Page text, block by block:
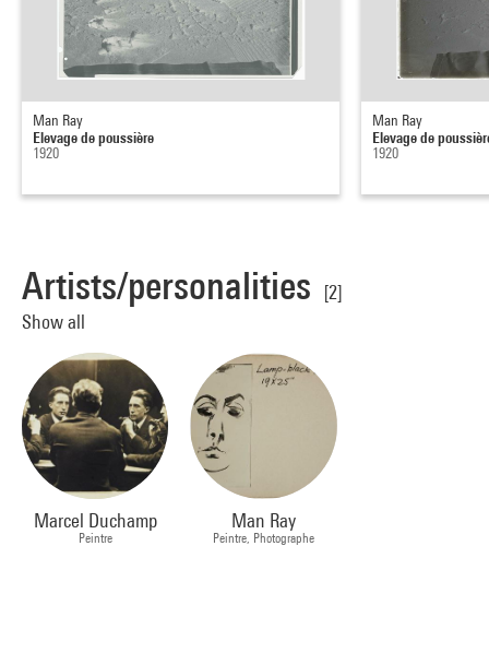
Man Ray
Elevage de poussière
1920
Man Ray
Elevage de
1920
Artists/personalities
[2]
Show all
Marcel Duchamp
Peintre
Man Ray
Peintre, Photographe